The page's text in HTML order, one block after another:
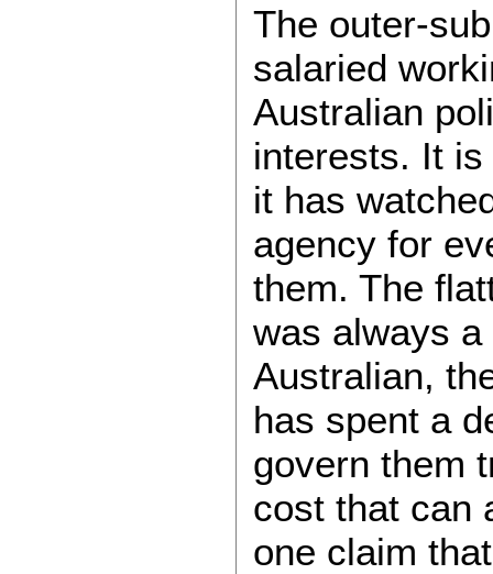
The outer-
salaried
Australian
interests. It
it has
agency for
them. The
was always
Australian,
has spent a
govern them
cost that can
one claim